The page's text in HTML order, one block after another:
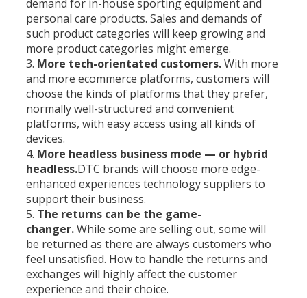
demand for in-house sporting equipment and
personal care products. Sales and demands of
such product categories will keep growing and
more product categories might emerge.
More tech-orientated customers.With more
and more ecommerce platforms, customers will
choose the kinds of platforms that they prefer,
normally well-structured and convenient
platforms, with easy access using all kinds of
devices.
More headless business mode — or hybrid
headless.DTC brands will choose more edge-
enhanced experiences technology suppliers to
support their business.
The returns can be the game-
changer.While some are selling out, some will
be returned as there are always customers who
feel unsatisfied. How to handle the returns and
exchanges will highly affect the customer
experience and their choice.